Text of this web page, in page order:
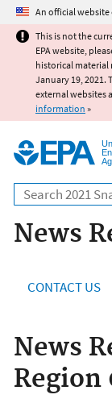
An official
This is not the
EPA website,
historical material
January 19, 2021.
external websites
information »
Search
News
CONTACT US
News
Region